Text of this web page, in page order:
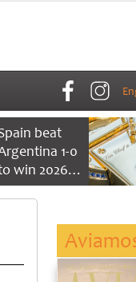
beat
1-0
win 2026
World